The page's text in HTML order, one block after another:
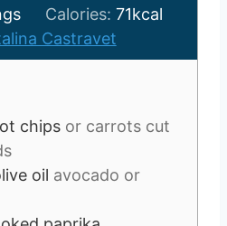
t
e
u
t
n
u
s
Calories: 71kcal
Castravet
chips or carrots cut
oil avocado or